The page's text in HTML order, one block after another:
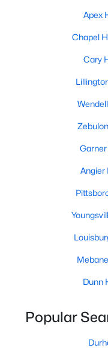
Primary
Gated
Golf
Durham Homes
Apex
Chapel
Cary
Angier
Dunn
Popular